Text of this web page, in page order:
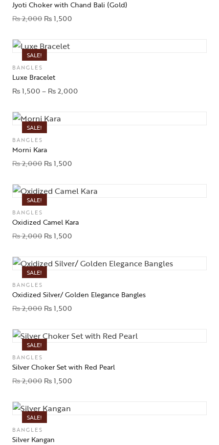
Jyoti Choker with Chand Bali (Gold)
₨2,000 ₨1,500
SALE!
BANGLES
Luxe Bracelet
₨1,500– ₨2,000
SALE!
BANGLES
Morni Kara
₨2,000 ₨1,500
SALE!
BANGLES
Oxidized Camel Kara
₨2,000 ₨1,500
SALE!
BANGLES
Oxidized Silver/ Golden Elegance Bangles
₨2,000 ₨1,500
SALE!
BANGLES
Silver Choker Set with Red Pearl
₨2,000 ₨1,500
SALE!
BANGLES
Silver Kangan